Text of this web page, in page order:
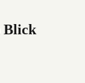
Blick